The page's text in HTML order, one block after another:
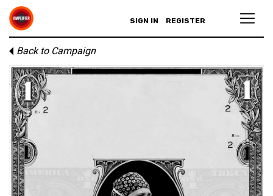
SIGN IN REGISTER
Back to Campaign